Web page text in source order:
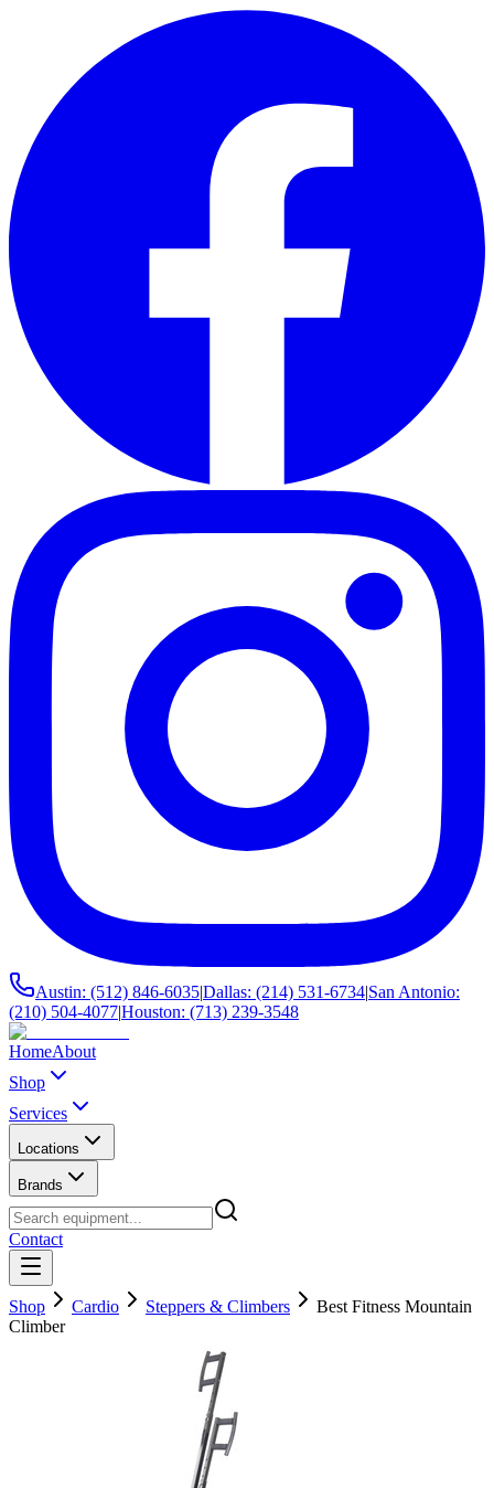
Austin: (512) 846-6035|Dallas: (214) 531-6734|San Antonio:
(210) 504-4077|Houston: (713) 239-3548
HomeAbout
Shop
Services
Locations
Brands
Contact
Shop Cardio Steppers & Climbers
Best Fitness Mountain
Climber